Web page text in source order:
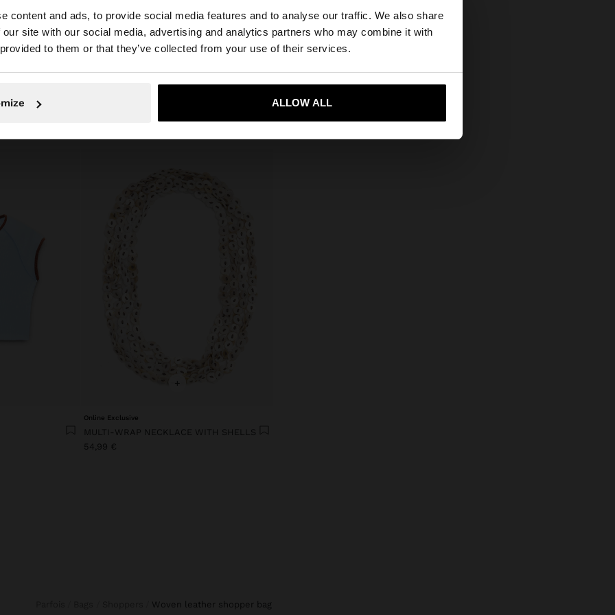
content and ads, to provide social media features and to analyse our traffic. We also share
site with our social media, advertising and analytics partners who may combine it with
to them or that they’ve collected from your use of their services.
ALLOW ALL
site from Slovenia. Do you want to browse our United States website?
Yes, take me to United States
a
Fixed shoulder
Measurements cm: 12x44.5x54
(LxHxW)
Strap Length (Min. - Max.): 27
+
Online Exclusive
MULTI-WRAP NECKLACE WITH SHELLS
54,99 €
woven leather shopper bag